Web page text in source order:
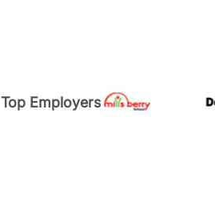
Top Employers